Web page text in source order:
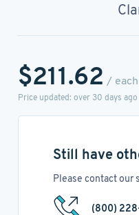
$211.62 / each
Price updated: over 30 days ago
Still have
Please contact our
(800)